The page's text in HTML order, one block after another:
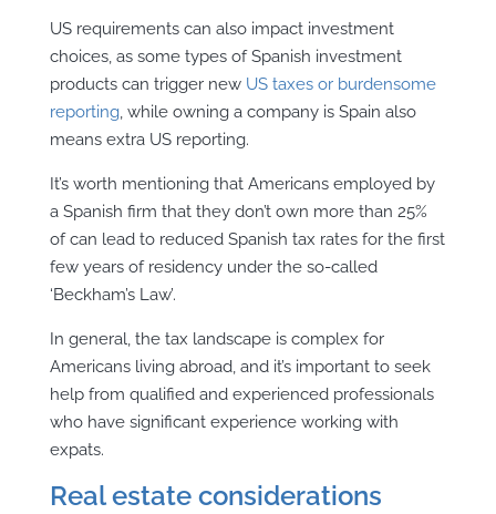
US requirements can also impact investment
choices, as some types of Spanish investment
products can trigger new US taxes or burdensome
reporting, while owning a company is Spain also
means extra US reporting.
It’s worth mentioning that Americans employed by
a Spanish firm that they don’t own more than 25%
of can lead to reduced Spanish tax rates for the first
few years of residency under the so-called
‘Beckham’s Law’.
In general, the tax landscape is complex for
Americans living abroad, and it’s important to seek
help from qualified and experienced professionals
who have significant experience working with
expats.
Real estate considerations